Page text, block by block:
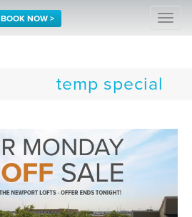
BOOK NOW >
temp special